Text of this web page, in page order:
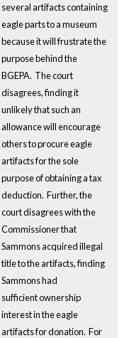
several artifacts containing
eagle parts to a museum
because it will frustrate the
purpose behind the
BGEPA. The court
disagrees, finding it
unlikely that such an
allowance will encourage
others to procure eagle
artifacts for the sole
purpose of obtaining a tax
deduction. Further, the
court disagrees with the
Commissioner that
Sammons acquired illegal
title to the artifacts, finding
Sammons had
sufficient ownership
interest in the eagle
artifacts for donation. For